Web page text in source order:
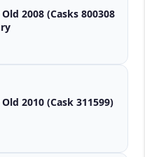
2008 (Casks 800308
2010 (Cask 311599)